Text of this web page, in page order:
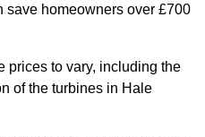
save homeowners over £700
prices to vary, including the
of the turbines in Hale